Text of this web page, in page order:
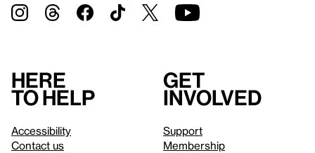
Here
to help
Accessibility
Contact us
Get
involved
Support
Membership